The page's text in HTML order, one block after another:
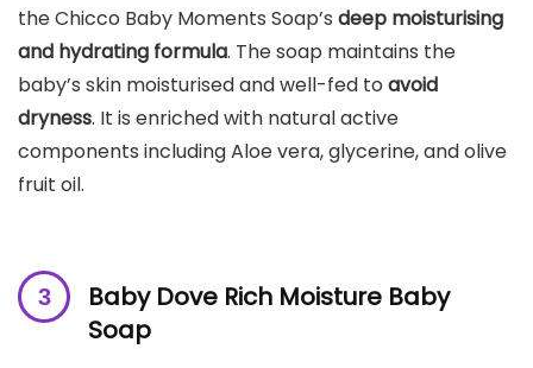
the Chicco Baby Moments Soap’s deep moisturising
and hydrating formula. The soap maintains the
baby’s skin moisturised and well-fed to avoid
dryness. It is enriched with natural active
components including Aloe vera, glycerine, and olive
fruit oil.
Baby Dove Rich Moisture Baby
Soap